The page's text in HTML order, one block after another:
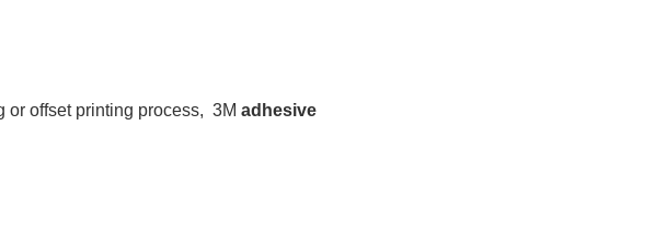
or offset printing process, 3M adhesive